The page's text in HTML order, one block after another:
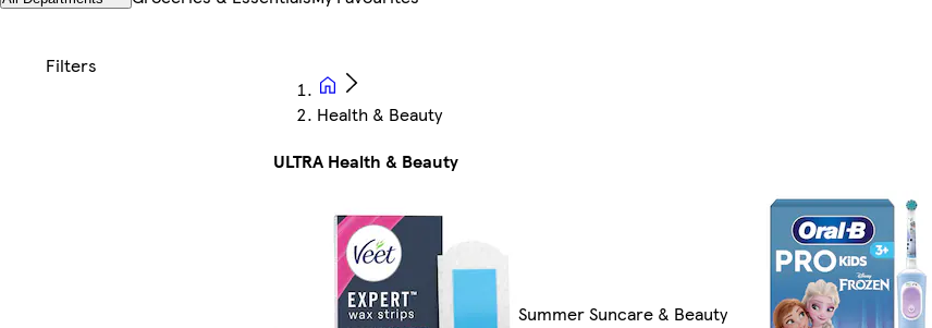
Health & Beauty
ULTRA Health & Beauty
Summer Suncare & Beauty